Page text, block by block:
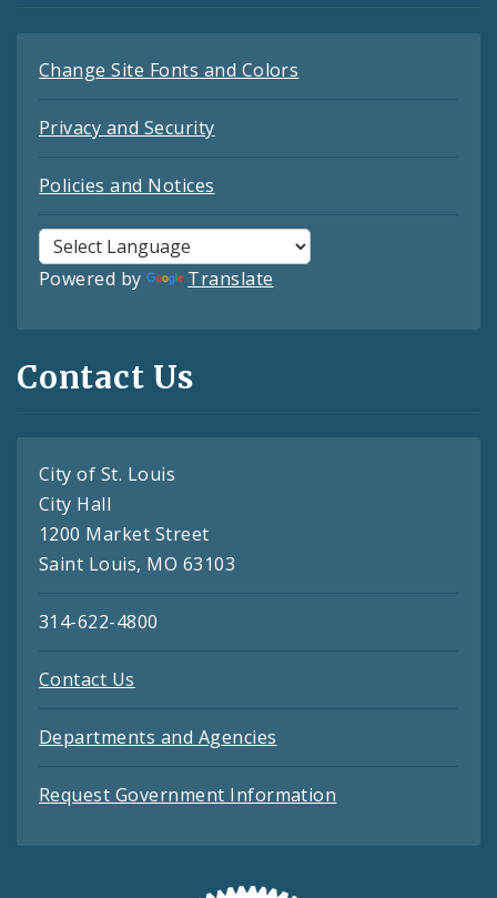
Change Site Fonts and Colors
Privacy and Security
Policies and Notices
Powered by Translate
Contact Us
City of St. Louis
City Hall
1200 Market Street
Saint Louis, MO 63103
314-622-4800
Contact Us
Departments and Agencies
Request Government Information